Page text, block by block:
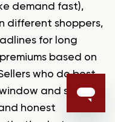
demand fast),
different shoppers,
for long
based on
who do best
and show up
honest